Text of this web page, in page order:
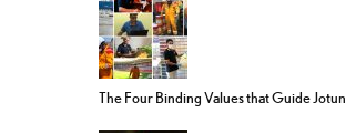
The Four Binding Values that Guide Jotun